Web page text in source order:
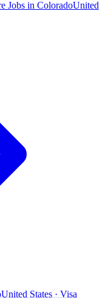
Jobs in ColoradoUnited
United States · Visa